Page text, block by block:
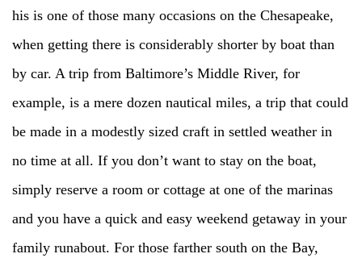
his is one of those many occasions on the Chesapeake,
when getting there is considerably shorter by boat than
by car. A trip from Baltimore’s Middle River, for
example, is a mere dozen nautical miles, a trip that could
be made in a modestly sized craft in settled weather in
no time at all. If you don’t want to stay on the boat,
simply reserve a room or cottage at one of the marinas
and you have a quick and easy weekend getaway in your
family runabout. For those farther south on the Bay,